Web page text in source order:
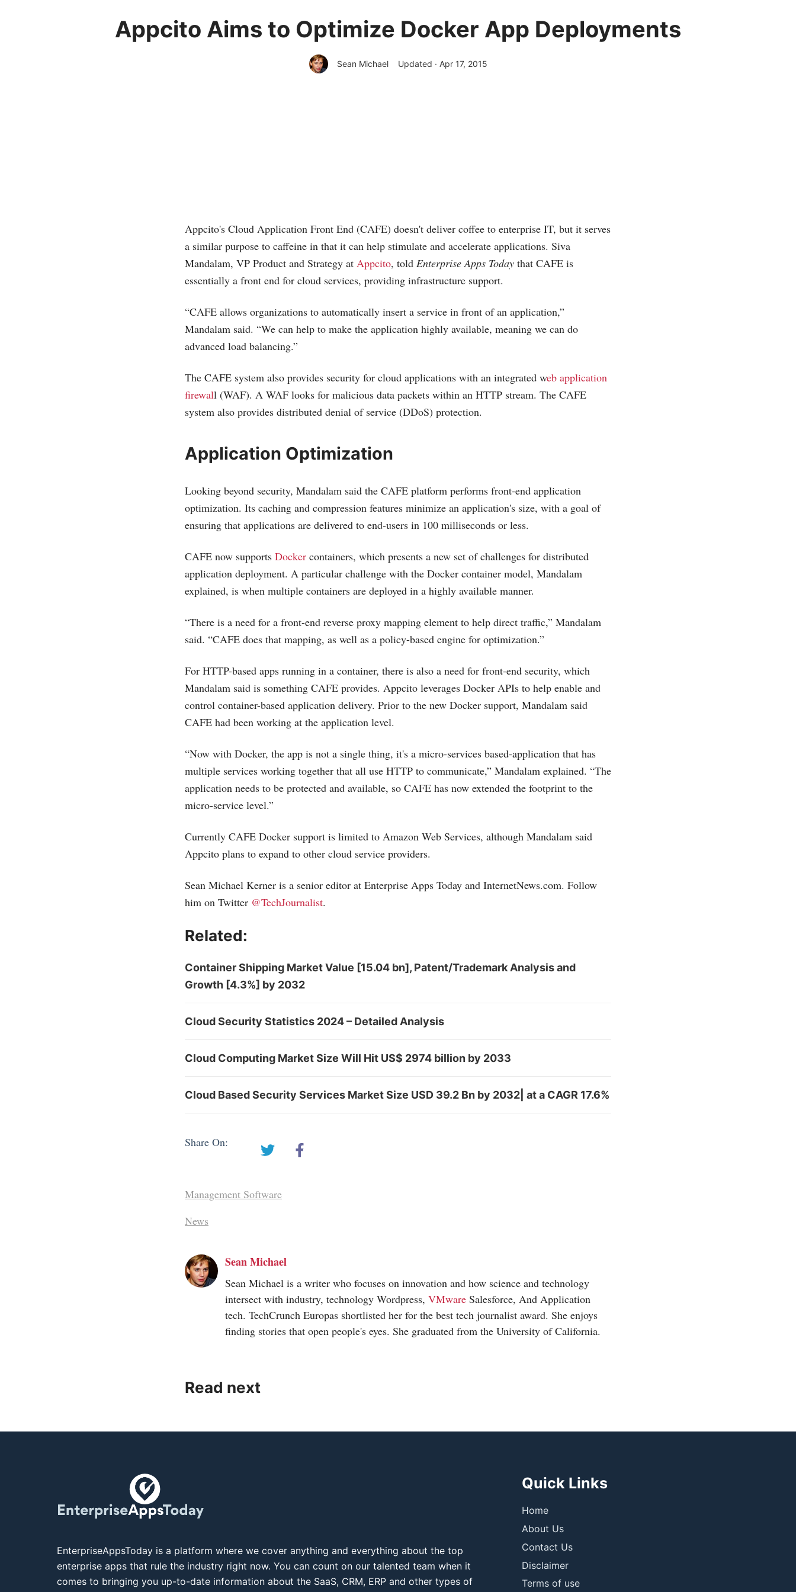
Appcito Aims to Optimize Docker App Deployments
Sean Michael Updated · Apr 17, 2015
Appcito's Cloud Application Front End (CAFE) doesn't deliver coffee to enterprise IT, but it serves
a similar purpose to caffeine in that it can help stimulate and accelerate applications. Siva
Mandalam, VP Product and Strategy at Appcito, told Enterprise Apps Today that CAFE is
essentially a front end for cloud services, providing infrastructure support.
“CAFE allows organizations to automatically insert a service in front of an application,”
Mandalam said. “We can help to make the application highly available, meaning we can do
advanced load balancing.”
The CAFE system also provides security for cloud applications with an integrated web application
firewall (WAF). A WAF looks for malicious data packets within an HTTP stream. The CAFE
system also provides distributed denial of service (DDoS) protection.
Application Optimization
Looking beyond security, Mandalam said the CAFE platform performs front-end application
optimization. Its caching and compression features minimize an application's size, with a goal of
ensuring that applications are delivered to end-users in 100 milliseconds or less.
CAFE now supports Docker containers, which presents a new set of challenges for distributed
application deployment. A particular challenge with the Docker container model, Mandalam
explained, is when multiple containers are deployed in a highly available manner.
“There is a need for a front-end reverse proxy mapping element to help direct traffic,” Mandalam
said. “CAFE does that mapping, as well as a policy-based engine for optimization.”
For HTTP-based apps running in a container, there is also a need for front-end security, which
Mandalam said is something CAFE provides. Appcito leverages Docker APIs to help enable and
control container-based application delivery. Prior to the new Docker support, Mandalam said
CAFE had been working at the application level.
“Now with Docker, the app is not a single thing, it's a micro-services based-application that has
multiple services working together that all use HTTP to communicate,” Mandalam explained. “The
application needs to be protected and available, so CAFE has now extended the footprint to the
micro-service level.”
Currently CAFE Docker support is limited to Amazon Web Services, although Mandalam said
Appcito plans to expand to other cloud service providers.
Sean Michael Kerner is a senior editor at Enterprise Apps Today and InternetNews.com. Follow
him on Twitter @TechJournalist.
Related:
Container Shipping Market Value [15.04 bn], Patent/Trademark Analysis and
Growth [4.3%] by 2032
Cloud Security Statistics 2024 – Detailed Analysis
Cloud Computing Market Size Will Hit US$ 2974 billion by 2033
Cloud Based Security Services Market Size USD 39.2 Bn by 2032| at a CAGR 17.6%
Share On:
Management Software
News
Sean Michael
Sean Michael is a writer who focuses on innovation and how science and technology
intersect with industry, technology Wordpress, VMware Salesforce, And Application
tech. TechCrunch Europas shortlisted her for the best tech journalist award. She enjoys
finding stories that open people's eyes. She graduated from the University of California.
Read next
EnterpriseAppsToday is a platform where we cover anything and everything about the top
enterprise apps that rule the industry right now. You can count on our talented team when it
comes to bringing you up-to-date information about the SaaS, CRM, ERP and other types of
Quick Links
Home
About Us
Contact Us
Disclaimer
Terms of use